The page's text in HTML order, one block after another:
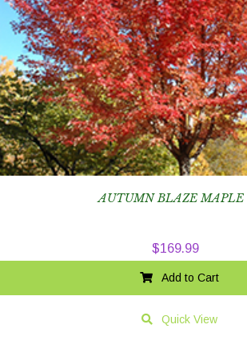
AUTUMN BLAZE MAPLE
$169.99
Add to Cart
Quick View